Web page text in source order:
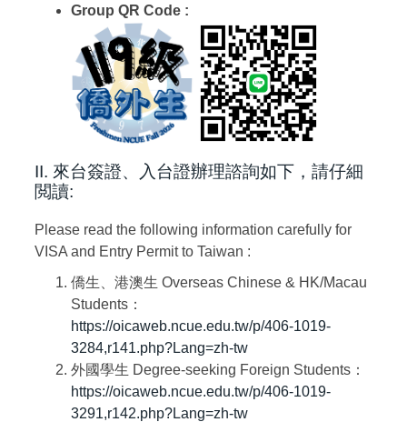
Group QR Code :
II. 來台簽證、入台證辦理諮詢如下，請仔細
閲讀:
Please read the following information carefully for
VISA and Entry Permit to Taiwan :
僑生、港澳生 Overseas Chinese & HK/Macau
Students ：
https://oicaweb.ncue.edu.tw/p/406-1019-
3284,r141.php?Lang=zh-tw
外國學生 Degree-seeking Foreign Students ：
https://oicaweb.ncue.edu.tw/p/406-1019-
3291,r142.php?Lang=zh-tw